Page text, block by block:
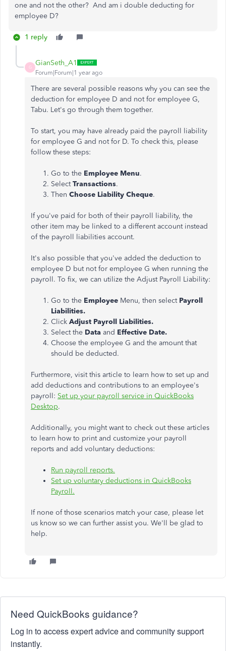
one and not the other? And am i double deducting for
employee D?
1 reply
G
GianSeth_A1
Forum|Forum|1 year ago
There are several possible reasons why you can see the
deduction for employee D and not for employee G,
Tabu. Let's go through them together.
To start, you may have already paid the payroll liability
for employee G and not for D. To check this, please
follow these steps:
Go to the Employee Menu.
SelectTransactions.
Then Choose Liability Cheque.
If you've paid for both of their payroll liability, the
other item may be linked to a different account instead
of the payroll liabilities account.
It's also possible that you've added the deduction to
employee D but not for employee G when running the
payroll. To fix, we can utilize the Adjust Payroll Liability:
Go to the Employee Menu, then select Payroll
Liabilities.
Click Adjust Payroll Liabilities.
Select the Data and Effective Date.
Choose the employee G and the amount that
should be deducted.
Furthermore, visit this article to learn how to set up and
add deductions and contributions to an employee's
payroll: Set up your payroll service in QuickBooks
Desktop.
Additionally, you might want to check out these articles
to learn how to print and customize your payroll
reports and add voluntary deductions:
Run payroll reports.
Set up voluntary deductions in QuickBooks
Payroll.
If none of those scenarios match your case, please let
us know so we can further assist you. We'll be glad to
help.
Need QuickBooks guidance?
Log in to access expert advice and community support
instantly.